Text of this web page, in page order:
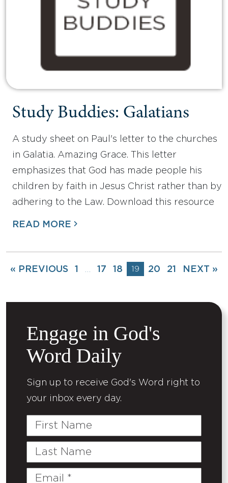
Study Buddies: Galatians
A study sheet on Paul's letter to the churches
in Galatia. Amazing Grace. This letter
emphasizes that God has made people his
children by faith in Jesus Christ rather than by
adhering to the Law. Download this resource
READ MORE
« PREVIOUS 1 17 18 19 20 21 NEXT »
Engage in God's
Word Daily
Sign up to receive God's Word right to
your inbox every day.
First
Last
Email
(Required)